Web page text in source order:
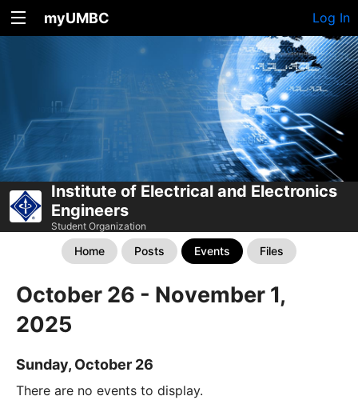
myUMBC Log In
Institute of Electrical and Electronics
Engineers
Student Organization
Home Posts Events Files
October 26 - November 1,
2025
Sunday, October 26
There are no events to display.